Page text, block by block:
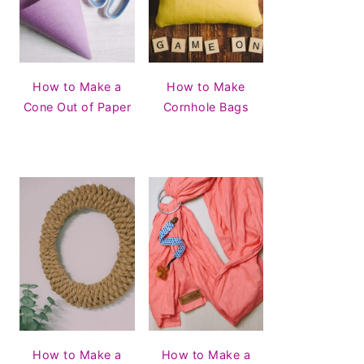
How to Make a
Cone Out of Paper
How to Make
Cornhole Bags
How to Make a How to Make a